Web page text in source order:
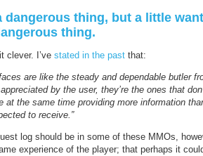
dangerous thing, but a little
thing.
clever. I’ve stated in the past that:
are like the steady and dependable butler
by the user, they’re the ones that
at the same time providing more information
to receive.”
log should be in some of these MMOs,
experience of the player; that perhaps it